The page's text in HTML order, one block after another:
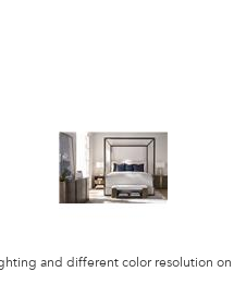
and different color resolution on